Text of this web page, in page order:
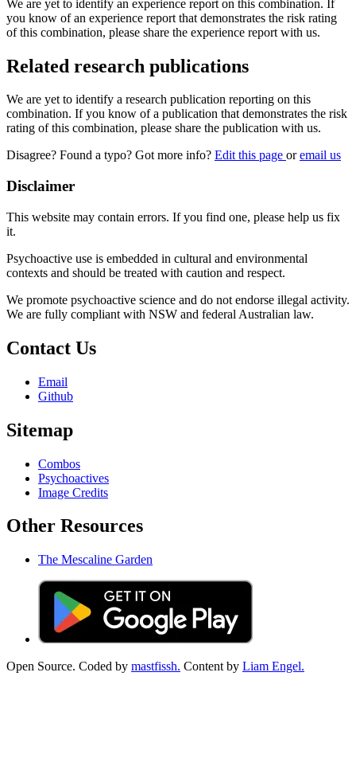
We are yet to identify an experience report on this combination. If
you know of an experience report that demonstrates the risk rating
of this combination, please share the experience report with us.
Related research publications
We are yet to identify a research publication reporting on this
combination. If you know of a publication that demonstrates the risk
rating of this combination, please share the publication with us.
Disagree? Found a typo? Got more info? Edit this page oremail us
Disclaimer
This website may contain errors. If you find one, please help us fix
it.
Psychoactive use is embedded in cultural and environmental
contexts and should be treated with caution and respect.
We promote psychoactive science and do not endorse illegal activity.
We are fully compliant with NSW and federal Australian law.
Contact Us
Email
Github
Sitemap
Combos
Psychoactives
Image Credits
Other Resources
The Mescaline Garden
Open Source. Coded by mastfissh. Content by Liam Engel.